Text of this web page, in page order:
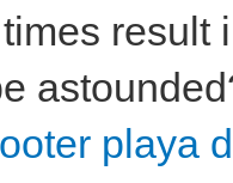
result
playa